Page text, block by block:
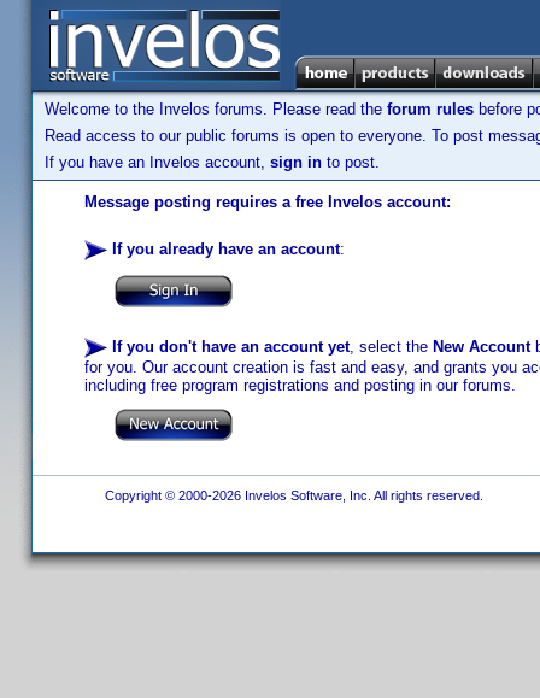
Welcome to the Invelos forums. Please read the forum rules before
Read access to our public forums is open to everyone. To post
If you have an Invelos account, sign in to post.
Message posting requires a free Invelos account:
If you already have an account:
If you don't have an account yet, select the New Account
for you. Our account creation is fast and easy, and grants you
including free program registrations and posting in our forums.
Copyright © 2000-2026 Invelos Software, Inc. All rights reserved.